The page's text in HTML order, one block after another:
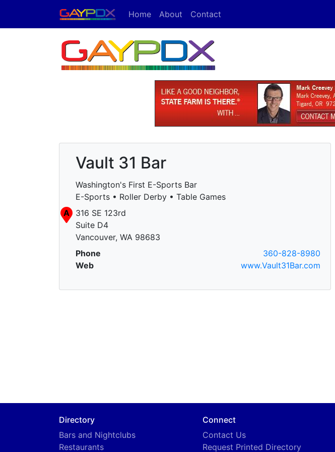
Home About Contact
Vault 31 Bar
Washington's First E-Sports Bar
E-Sports • Roller Derby • Table Games
A
316 SE 123rd
Suite D4
Vancouver, WA 98683
Phone
360-828-8980
Web
www.Vault31Bar.com
Directory
Bars and Nightclubs
Restaurants
Connect
Contact Us
Request Printed Directory